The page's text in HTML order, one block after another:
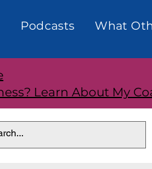
Podcasts What
Learn About My